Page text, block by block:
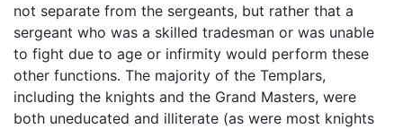
not separate from the sergeants, but rather that a
sergeant who was a skilled tradesman or was unable
to fight due to age or infirmity would perform these
other functions. The majority of the Templars,
including the knights and the Grand Masters, were
both uneducated and illiterate (as were most knights